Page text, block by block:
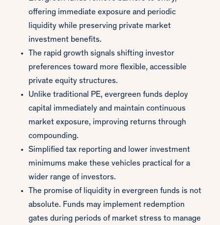
offering immediate exposure and periodic
liquidity while preserving private market
investment benefits.
The rapid growth signals shifting investor
preferences toward more flexible, accessible
private equity structures.
Unlike traditional PE, evergreen funds deploy
capital immediately and maintain continuous
market exposure, improving returns through
compounding.
Simplified tax reporting and lower investment
minimums make these vehicles practical for a
wider range of investors.
The promise of liquidity in evergreen funds is not
absolute. Funds may implement redemption
gates during periods of market stress to manage